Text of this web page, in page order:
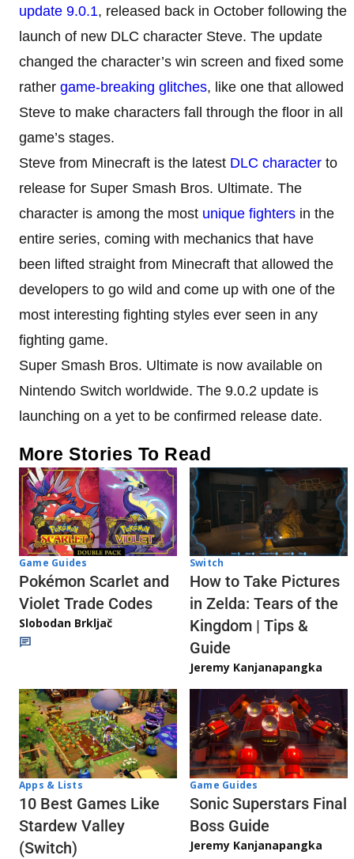
update 9.0.1, released back in October following the
launch of new DLC character Steve. The update
changed the character’s win screen and fixed some
rather game-breaking glitches, like one that allowed
Steve to make characters fall through the floor in all
game’s stages.
Steve from Minecraft is the latest DLC character to
release for Super Smash Bros. Ultimate. The
character is among the most unique fighters in the
entire series, coming with mechanics that have
been lifted straight from Minecraft that allowed the
developers to go wild and come up with one of the
most interesting fighting styles ever seen in any
fighting game.
Super Smash Bros. Ultimate is now available on
Nintendo Switch worldwide. The 9.0.2 update is
launching on a yet to be confirmed release date.
More Stories To Read
Game Guides
Pokémon Scarlet and
Violet Trade Codes
Slobodan Brkljač
Switch
How to Take Pictures
in Zelda: Tears of the
Kingdom | Tips &
Guide
Jeremy Kanjanapangka
Apps & Lists
10 Best Games Like
Stardew Valley
(Switch)
Game Guides
Sonic Superstars Final
Boss Guide
Jeremy Kanjanapangka